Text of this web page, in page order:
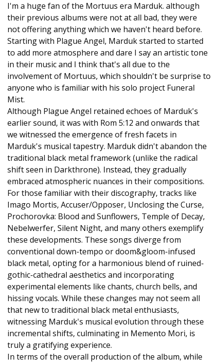
I'm a huge fan of the Mortuus era Marduk. although
their previous albums were not at all bad, they were
not offering anything which we haven't heard before.
Starting with Plague Angel, Marduk started to started
to add more atmosphere and dare I say an artistic tone
in their music and I think that's all due to the
involvement of Mortuus, which shouldn't be surprise to
anyone who is familiar with his solo project Funeral
Mist.
Although Plague Angel retained echoes of Marduk's
earlier sound, it was with Rom 5:12 and onwards that
we witnessed the emergence of fresh facets in
Marduk's musical tapestry. Marduk didn't abandon the
traditional black metal framework (unlike the radical
shift seen in Darkthrone). Instead, they gradually
embraced atmospheric nuances in their compositions.
For those familiar with their discography, tracks like
Imago Mortis, Accuser/Opposer, Unclosing the Curse,
Prochorovka: Blood and Sunflowers, Temple of Decay,
Nebelwerfer, Silent Night, and many others exemplify
these developments. These songs diverge from
conventional down-tempo or doom&gloom-infused
black metal, opting for a harmonious blend of ruined-
gothic-cathedral aesthetics and incorporating
experimental elements like chants, church bells, and
hissing vocals. While these changes may not seem all
that new to traditional black metal enthusiasts,
witnessing Marduk's musical evolution through these
incremental shifts, culminating in Memento Mori, is
truly a gratifying experience.
In terms of the overall production of the album, while